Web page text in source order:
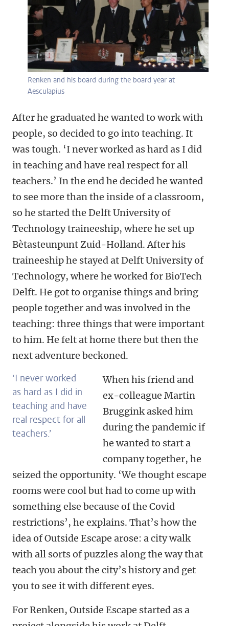
Renken and his board during the board year at
Aesculapius
After he graduated he wanted to work with
people, so decided to go into teaching. It
was tough. ‘I never worked as hard as I did
in teaching and have real respect for all
teachers.’ In the end he decided he wanted
to see more than the inside of a classroom,
so he started the Delft University of
Technology traineeship, where he set up
Bètasteunpunt Zuid-Holland. After his
traineeship he stayed at Delft University of
Technology, where he worked for BioTech
Delft. He got to organise things and bring
people together and was involved in the
teaching: three things that were important
to him. He felt at home there but then the
next adventure beckoned.
‘I never worked
as hard as I did in
teaching and have
real respect for all
teachers.’
When his friend and
ex-colleague Martin
Bruggink asked him
during the pandemic if
he wanted to start a
company together, he
seized the opportunity. ‘We thought escape
rooms were cool but had to come up with
something else because of the Covid
restrictions’, he explains. That’s how the
idea of Outside Escape arose: a city walk
with all sorts of puzzles along the way that
teach you about the city’s history and get
you to see it with different eyes.
For Renken, Outside Escape started as a